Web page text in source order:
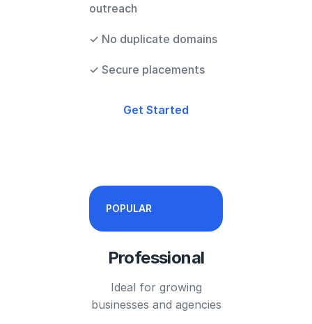
outreach
✓ No duplicate domains
✓ Secure placements
Get Started
POPULAR
Professional
Ideal for growing
businesses and agencies